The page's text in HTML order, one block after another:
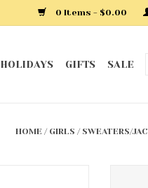
0 Items - $0.00
HOLIDAYS GIFTS SALE
HOME / GIRLS / SWEATERS/